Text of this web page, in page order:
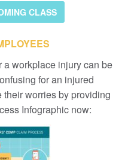
CLASS
workplace injury can be
for an injured
worries by providing
Infographic now: